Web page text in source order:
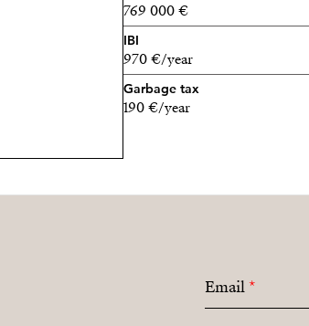
769 000 €
IBI
970 €/year
Garbage tax
190 €/year
Email*